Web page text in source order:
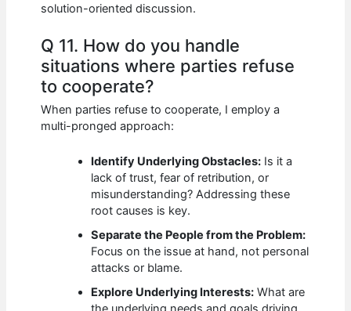
solution-oriented discussion.
Q 11. How do you handle
situations where parties refuse
to cooperate?
When parties refuse to cooperate, I employ a
multi-pronged approach:
Identify Underlying Obstacles: Is it a
lack of trust, fear of retribution, or
misunderstanding? Addressing these
root causes is key.
Separate the People from the Problem:
Focus on the issue at hand, not personal
attacks or blame.
Explore Underlying Interests: What are